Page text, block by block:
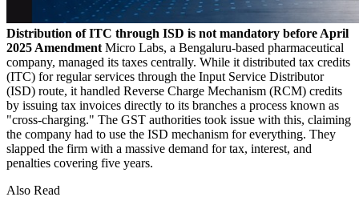
Distribution of ITC through ISD is not mandatory before April
2025 Amendment Micro Labs, a Bengaluru-based pharmaceutical
company, managed its taxes centrally. While it distributed tax credits
(ITC) for regular services through the Input Service Distributor
(ISD) route, it handled Reverse Charge Mechanism (RCM) credits
by issuing tax invoices directly to its branches a process known as
"cross-charging." The GST authorities took issue with this, claiming
the company had to use the ISD mechanism for everything. They
slapped the firm with a massive demand for tax, interest, and
penalties covering five years.
Also Read